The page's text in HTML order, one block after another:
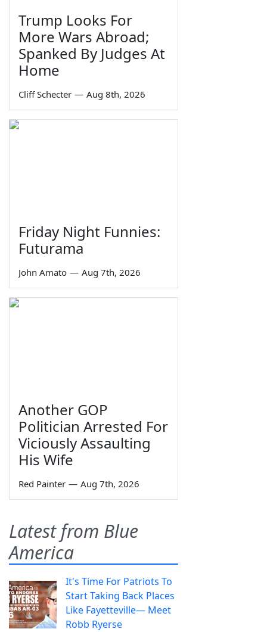
Trump Looks For
More Wars Abroad;
Spanked By Judges At
Home
Cliff Schecter — Aug 8th, 2026
Friday Night Funnies:
Futurama
John Amato — Aug 7th, 2026
Another GOP
Politician Arrested For
Viciously Assaulting
His Wife
Red Painter — Aug 7th, 2026
Latest from Blue
America
It's Time For Patriots To
Start Taking Back Places
Like Fayetteville— Meet
Robb Ryerse